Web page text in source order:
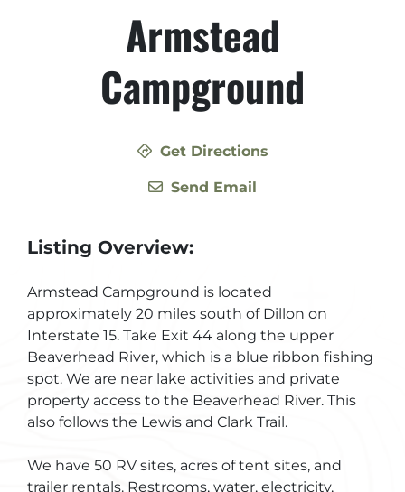
Armstead
Campground
Get Directions
Send Email
Listing Overview:
Armstead Campground is located
approximately 20 miles south of Dillon on
Interstate 15. Take Exit 44 along the upper
Beaverhead River, which is a blue ribbon fishing
spot. We are near lake activities and private
property access to the Beaverhead River. This
also follows the Lewis and Clark Trail.
We have 50 RV sites, acres of tent sites, and
trailer rentals. Restrooms, water, electricity,